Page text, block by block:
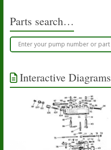
Parts search…
Interactive Diagrams